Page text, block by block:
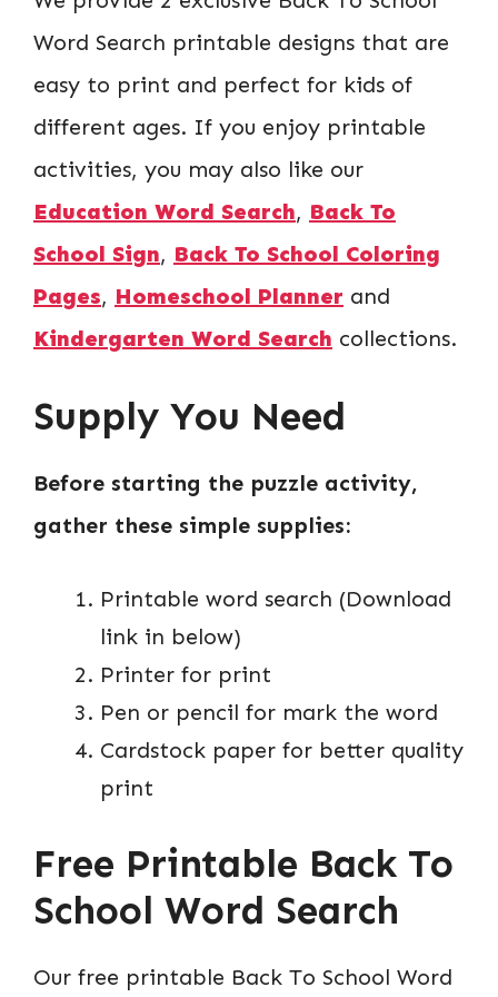
Word Search printable designs that are
easy to print and perfect for kids of
different ages. If you enjoy printable
activities, you may also like our
Education Word Search, Back To
School Sign, Back To School Coloring
Pages, Homeschool Planner and
Kindergarten Word Search collections.
Supply You Need
Before starting the puzzle activity,
gather these simple supplies:
Printable word search (Download
link in below)
Printer for print
Pen or pencil for mark the word
Cardstock paper for better quality
print
Free Printable Back To
School Word Search
Our free printable Back To School Word